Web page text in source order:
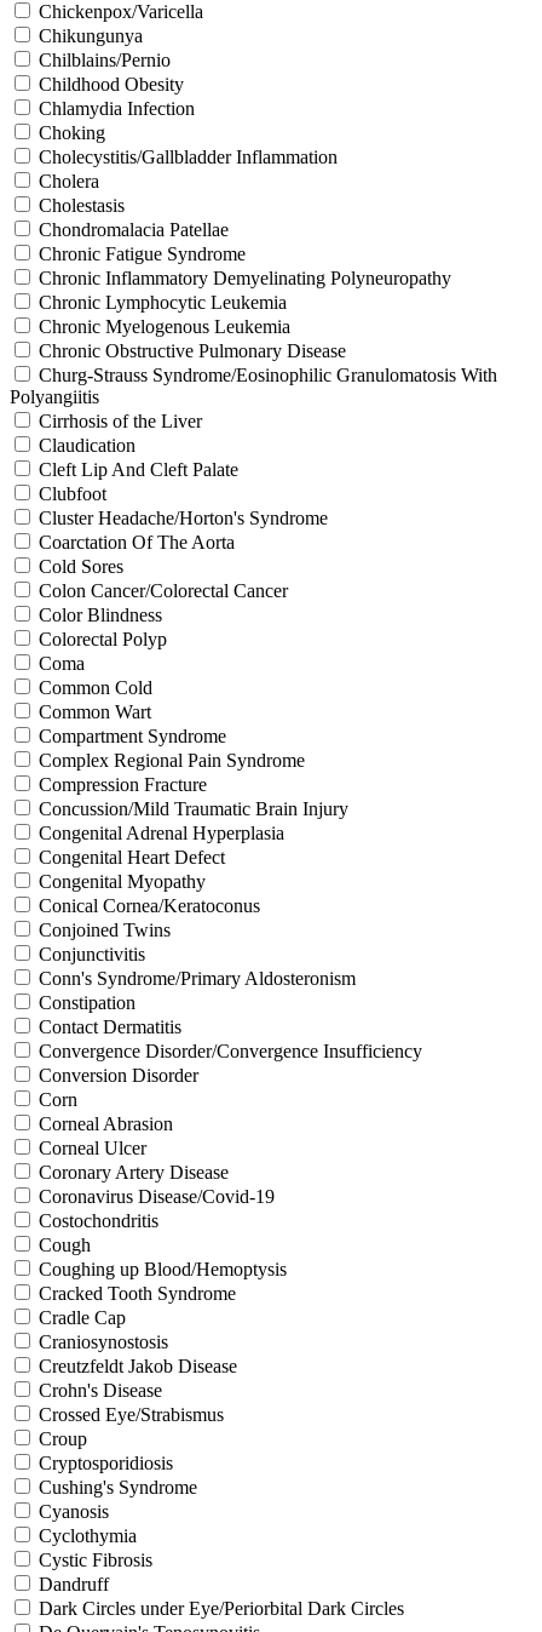
Chickenpox/Varicella
Chikungunya
Chilblains/Pernio
Childhood Obesity
Chlamydia Infection
Choking
Cholecystitis/Gallbladder Inflammation
Cholera
Cholestasis
Chondromalacia Patellae
Chronic Fatigue Syndrome
Chronic Inflammatory Demyelinating Polyneuropathy
Chronic Lymphocytic Leukemia
Chronic Myelogenous Leukemia
Chronic Obstructive Pulmonary Disease
Churg-Strauss Syndrome/Eosinophilic Granulomatosis With
Polyangiitis
Cirrhosis of the Liver
Claudication
Cleft Lip And Cleft Palate
Clubfoot
Cluster Headache/Horton's Syndrome
Coarctation Of The Aorta
Cold Sores
Colon Cancer/Colorectal Cancer
Color Blindness
Colorectal Polyp
Coma
Common Cold
Common Wart
Compartment Syndrome
Complex Regional Pain Syndrome
Compression Fracture
Concussion/Mild Traumatic Brain Injury
Congenital Adrenal Hyperplasia
Congenital Heart Defect
Congenital Myopathy
Conical Cornea/Keratoconus
Conjoined Twins
Conjunctivitis
Conn's Syndrome/Primary Aldosteronism
Constipation
Contact Dermatitis
Convergence Disorder/Convergence Insufficiency
Conversion Disorder
Corn
Corneal Abrasion
Corneal Ulcer
Coronary Artery Disease
Coronavirus Disease/Covid-19
Costochondritis
Cough
Coughing up Blood/Hemoptysis
Cracked Tooth Syndrome
Cradle Cap
Craniosynostosis
Creutzfeldt Jakob Disease
Crohn's Disease
Crossed Eye/Strabismus
Croup
Cryptosporidiosis
Cushing's Syndrome
Cyanosis
Cyclothymia
Cystic Fibrosis
Dandruff
Dark Circles under Eye/Periorbital Dark Circles